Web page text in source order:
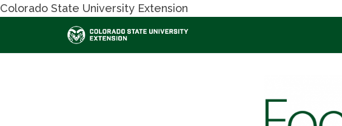
Colorado State University Extension